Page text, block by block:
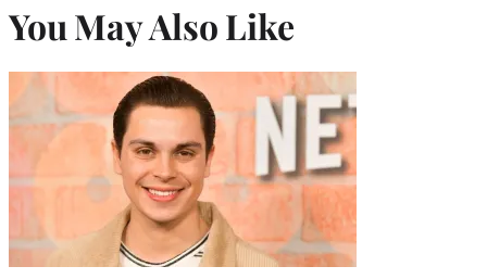
You May Also Like